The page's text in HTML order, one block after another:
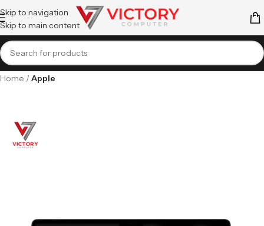
Skip to navigation
Skip to main content
Home Apple